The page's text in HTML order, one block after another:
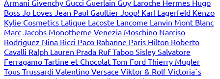
Armani Givenchy Gucci Guerlain Guy Laroche Hermes Hugo
Boss Jo Loves Jean Paul Gaultier Joop! Karl Lagerfeld Kenzo
Kylie Cosmetics Lalique Lacoste Lancome Lanvin Mont Blanc
Marc Jacobs Monotheme Venezia Moschino Narciso
Rodriguez Nina Ricci Paco Rabanne Paris Hilton Roberto
Cavalli Ralph Lauren Prada Ruf Taboo Sisley Salvatore
Ferragamo Tartine et Chocolat Tom Ford Thierry Mugler
Tous Trussardi Valentino Versace Viktor & RolfVictoria`s